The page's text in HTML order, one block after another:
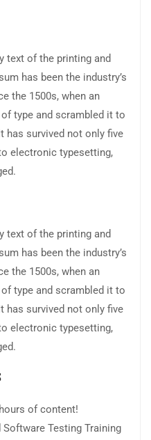
text of the printing and
has been the industry’s
the 1500s, when an
type and scrambled it to
has survived not only five
electronic typesetting,
text of the printing and
has been the industry’s
the 1500s, when an
type and scrambled it to
has survived not only five
electronic typesetting,
of content!
Software Testing Training